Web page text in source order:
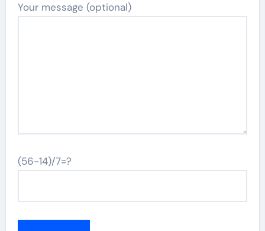
Your message (optional)
(56-14)/7=?